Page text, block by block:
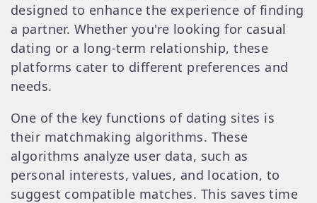
designed to enhance the experience of finding
a partner. Whether you're looking for casual
dating or a long-term relationship, these
platforms cater to different preferences and
needs.
One of the key functions of dating sites is
their matchmaking algorithms. These
algorithms analyze user data, such as
personal interests, values, and location, to
suggest compatible matches. This saves time